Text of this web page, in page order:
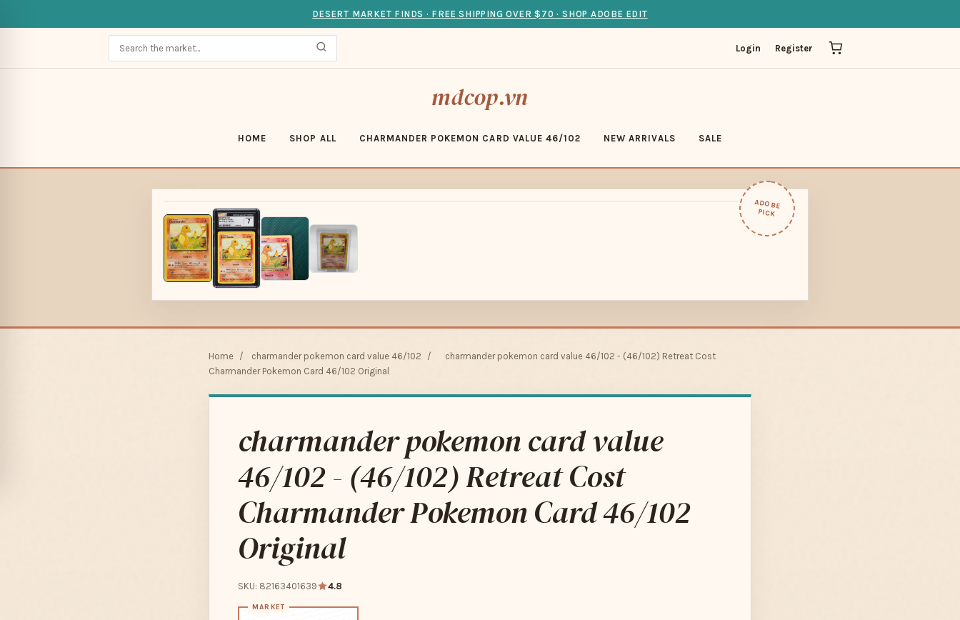
DESERT MARKET FINDS · FREE SHIPPING OVER $70 · SHOP ADOBE EDIT
Login Register
mdcop.vn
HOME SHOP ALL CHARMANDER POKEMON CARD VALUE 46/102 NEW ARRIVALS SALE
ADOBE
PICK
Home / charmander pokemon card value 46/102 /
charmander pokemon card value 46/102 - (46/102) Retreat Cost
Charmander Pokemon Card 46/102 Original
charmander pokemon card value
46/102 - (46/102) Retreat Cost
Charmander Pokemon Card 46/102
Original
SKU: 82163401639 4.8